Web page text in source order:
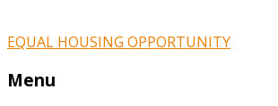
EQUAL HOUSING OPPORTUNITY
Menu